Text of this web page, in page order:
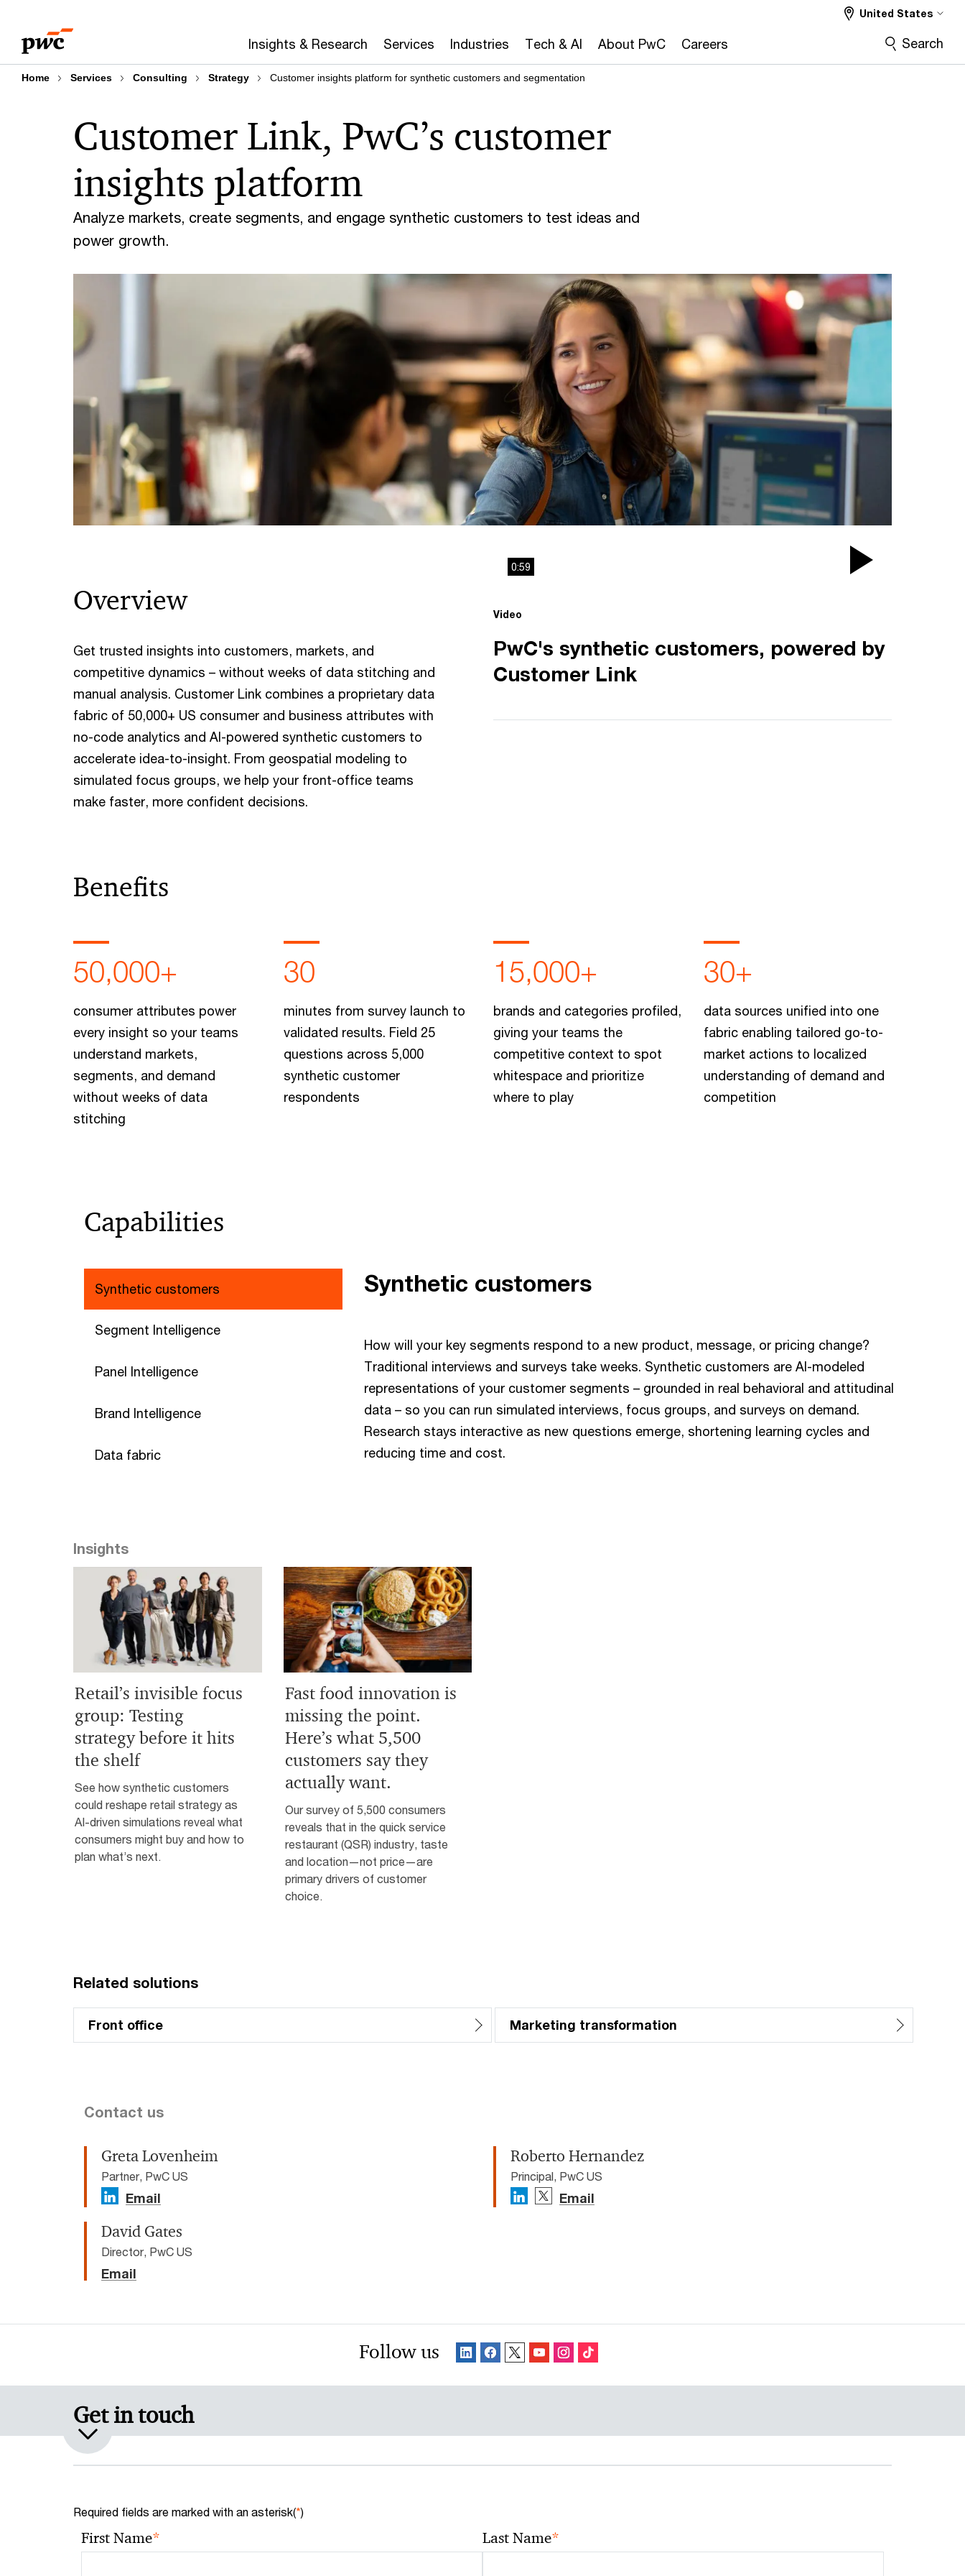
content
footer
Insights & Research Services Industries Tech & AI About PwC Careers
United States
Search
Home Services Consulting Strategy Customer insights platform for synthetic customers and segmentation
Analyze markets, create segments, and engage synthetic customers to test ideas and
power growth.
Customer Link, PwC’s customer
insights platform
Overview
Get trusted insights into customers, markets, and
competitive dynamics – without weeks of data stitching and
manual analysis. Customer Link combines a proprietary data
fabric of 50,000+ US consumer and business attributes with
no-code analytics and AI-powered synthetic customers to
accelerate idea-to-insight. From geospatial modeling to
simulated focus groups, we help your front-office teams
make faster, more confident decisions.
Play
0:59
Video
PwC's synthetic customers, powered by
Customer Link
Benefits
50,000+
consumer attributes power
every insight so your teams
understand markets,
segments, and demand
without weeks of data
stitching
30
minutes from survey launch to
validated results. Field 25
questions across 5,000
synthetic customer
respondents
15,000+
brands and categories profiled,
giving your teams the
competitive context to spot
whitespace and prioritize
where to play
30+
data sources unified into one
fabric enabling tailored go-to-
market actions to localized
understanding of demand and
competition
Capabilities
Synthetic customers
Segment Intelligence
Panel Intelligence
Brand Intelligence
Data fabric
Synthetic customers
How will your key segments respond to a new product, message, or pricing change?
Traditional interviews and surveys take weeks. Synthetic customers are AI-modeled
representations of your customer segments – grounded in real behavioral and attitudinal
data – so you can run simulated interviews, focus groups, and surveys on demand.
Research stays interactive as new questions emerge, shortening learning cycles and
reducing time and cost.
Insights
Retail’s invisible focus
group: Testing
strategy before it hits
the shelf
See how synthetic customers
could reshape retail strategy as
AI-driven simulations reveal what
consumers might buy and how to
plan what’s next.
Fast food innovation is
missing the point.
Here’s what 5,500
customers say they
actually want.
Our survey of 5,500 consumers
reveals that in the quick service
restaurant (QSR) industry, taste
and location—not price—are
primary drivers of customer
choice.
Related solutions
Front office Marketing transformation
Contact us
Greta Lovenheim
Partner, PwC US
Email
Roberto Hernandez
Principal, PwC US
Email
David Gates
Director, PwC US
Email
Follow us
Get in touch
Required fields are marked with an asterisk(*)
First Name* Last Name*